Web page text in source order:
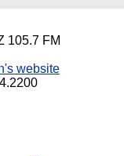
105.7 FM
website